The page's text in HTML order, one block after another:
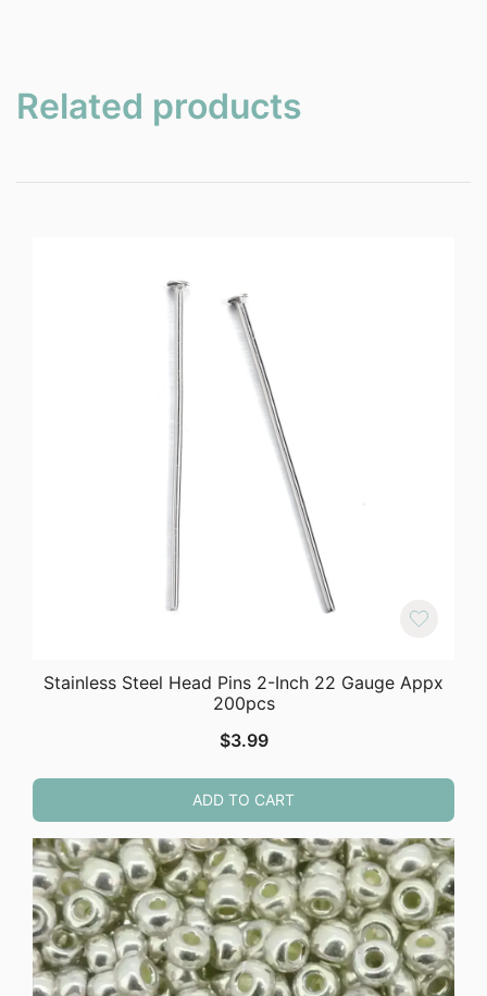
Related products
Stainless Steel Head Pins 2-Inch 22 Gauge Appx
200pcs
$3.99
ADD TO CART